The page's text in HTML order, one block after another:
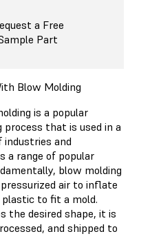
a Free
Part
Blow Molding
is a popular
process that is used in a
industries and
a range of popular
blow molding
air to inflate
to fit a mold.
the desired shape, it is
and shipped to